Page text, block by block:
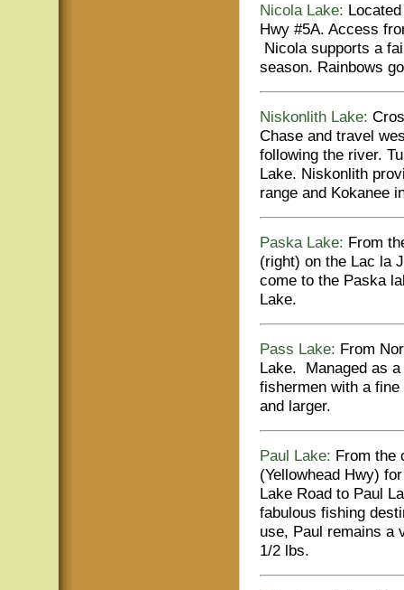
Nicola Lake:
Hwy #5A. Access
Nicola supports a
season. Rainbows
Niskonlith Lake:
Chase and travel
following the river.
Lake. Niskonlith
range and Kokanee
Paska Lake: From
(right) on the Lac la
come to the Paska
Lake.
Pass Lake: From
Lake. Managed as
fishermen with a
and larger.
Paul Lake: From the
(Yellowhead Hwy)
Lake Road to Paul
fabulous fishing
use, Paul remains a
1/2 lbs.